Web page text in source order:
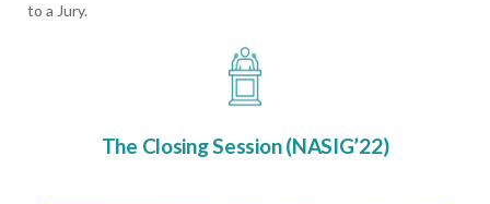
to a Jury.
The Closing Session (NASIG’22)